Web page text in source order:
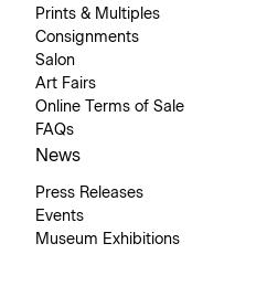
Prints & Multiples
Consignments
Salon
Art Fairs
Online Terms of Sale
FAQs
News
Press Releases
Events
Museum Exhibitions